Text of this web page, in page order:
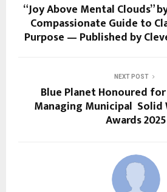
“Joy Above Mental Clouds”
Compassionate Guide to
Purpose — Published by
NEXT POST
Blue Planet Honoured
Managing Municipal Solid
Awards 2025